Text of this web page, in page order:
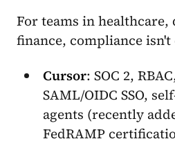
For teams in healthcare,
finance, compliance
Cursor: SOC 2,
SAML/OIDC SSO,
agents (recently
FedRAMP